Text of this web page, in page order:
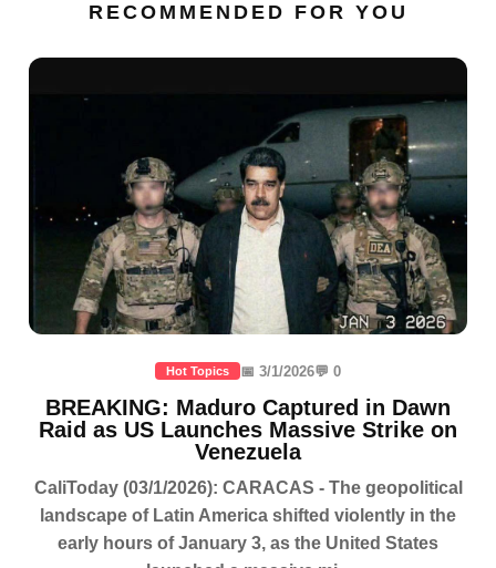
RECOMMENDED FOR YOU
Hot Topics 📅 3/1/2026💬 0
BREAKING: Maduro Captured in Dawn
Raid as US Launches Massive Strike on
Venezuela
CaliToday (03/1/2026): CARACAS - The geopolitical
landscape of Latin America shifted violently in the
early hours of January 3, as the United States